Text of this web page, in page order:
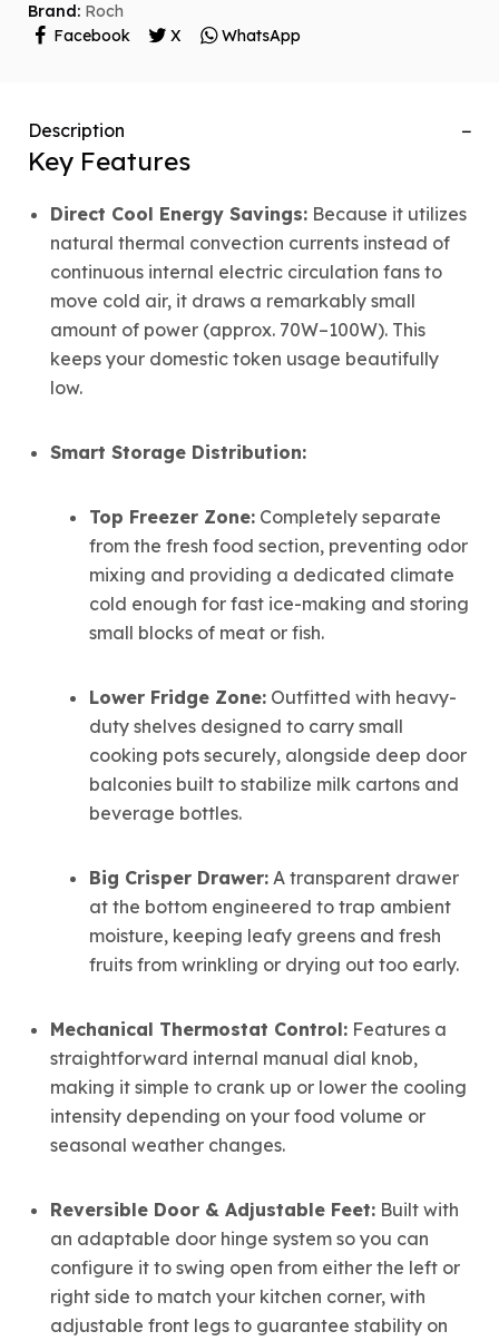
Brand: Roch
Facebook
X WhatsApp
Description
Key Features
Direct Cool Energy Savings: Because it utilizes
natural thermal convection currents instead of
continuous internal electric circulation fans to
move cold air, it draws a remarkably small
amount of power (approx. 70W–100W). This
keeps your domestic token usage beautifully
low.
Smart Storage Distribution:
Top Freezer Zone: Completely separate
from the fresh food section, preventing odor
mixing and providing a dedicated climate
cold enough for fast ice-making and storing
small blocks of meat or fish.
Lower Fridge Zone: Outfitted with heavy-
duty shelves designed to carry small
cooking pots securely, alongside deep door
balconies built to stabilize milk cartons and
beverage bottles.
Big Crisper Drawer: A transparent drawer
at the bottom engineered to trap ambient
moisture, keeping leafy greens and fresh
fruits from wrinkling or drying out too early.
Mechanical Thermostat Control: Features a
straightforward internal manual dial knob,
making it simple to crank up or lower the cooling
intensity depending on your food volume or
seasonal weather changes.
Reversible Door & Adjustable Feet: Built with
an adaptable door hinge system so you can
configure it to swing open from either the left or
right side to match your kitchen corner, with
adjustable front legs to guarantee stability on